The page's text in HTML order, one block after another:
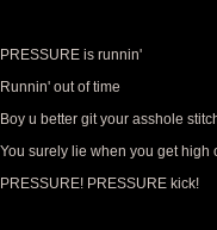
PRESSURE is runnin'
Runnin' out of time
Boy u better git your asshole
You surely lie when you get high
PRESSURE! PRESSURE kick!